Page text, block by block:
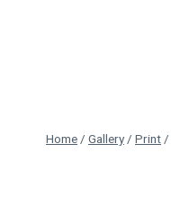
Home / Gallery / Print /